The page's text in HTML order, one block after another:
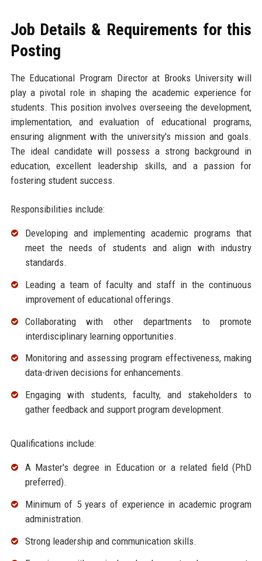
Job Details & Requirements for this
Posting
The Educational Program Director at Brooks University will
play a pivotal role in shaping the academic experience for
students. This position involves overseeing the development,
implementation, and evaluation of educational programs,
ensuring alignment with the university's mission and goals.
The ideal candidate will possess a strong background in
education, excellent leadership skills, and a passion for
fostering student success.
Responsibilities include:
Developing and implementing academic programs that
meet the needs of students and align with industry
standards.
Leading a team of faculty and staff in the continuous
improvement of educational offerings.
Collaborating with other departments to promote
interdisciplinary learning opportunities.
Monitoring and assessing program effectiveness, making
data-driven decisions for enhancements.
Engaging with students, faculty, and stakeholders to
gather feedback and support program development.
Qualifications include:
A Master's degree in Education or a related field (PhD
preferred).
Minimum of 5 years of experience in academic program
administration.
Strong leadership and communication skills.